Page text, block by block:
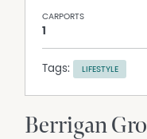
CARPORTS
1
Tags: LIFESTYLE
Berrigan